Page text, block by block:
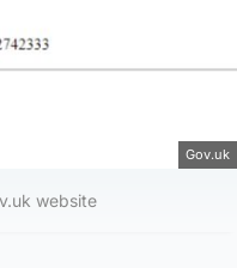
Gov.uk
website